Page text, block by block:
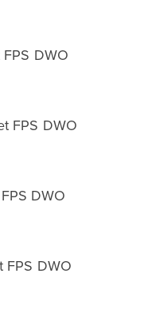
DWO
FPS DWO
DWO
FPS DWO